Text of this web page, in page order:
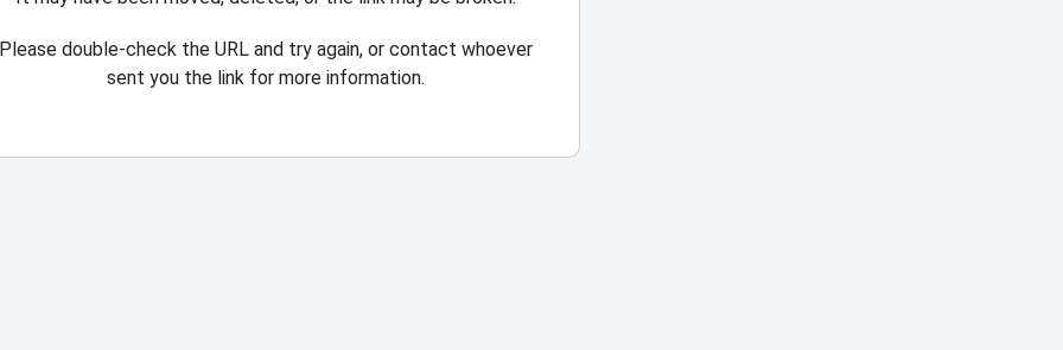
Please double-check the URL and try again, or contact whoever
sent you the link for more information.